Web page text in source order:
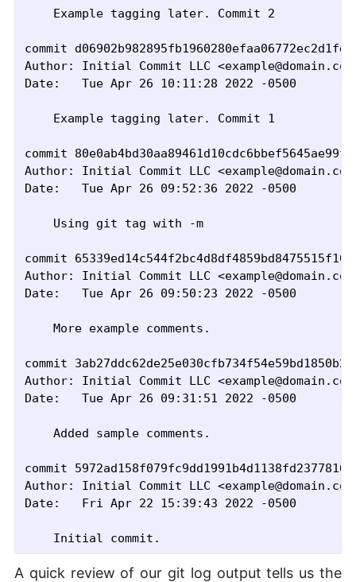
    Example tagging later. Commit 2
commit
Author: Initial Commit LLC
Date:   Tue Apr 26 10:11:28 2022 -0500
    Example tagging later. Commit 1
commit
Author: Initial Commit LLC
Date:   Tue Apr 26 09:52:36 2022 -0500
    Using git tag with -m
commit
Author: Initial Commit LLC
Date:   Tue Apr 26 09:50:23 2022 -0500
    More example comments.
commit
Author: Initial Commit LLC
Date:   Tue Apr 26 09:31:51 2022 -0500
    Added sample comments.
commit
Author: Initial Commit LLC
Date:   Fri Apr 22 15:39:43 2022 -0500
A quick review of our git log output tells us the